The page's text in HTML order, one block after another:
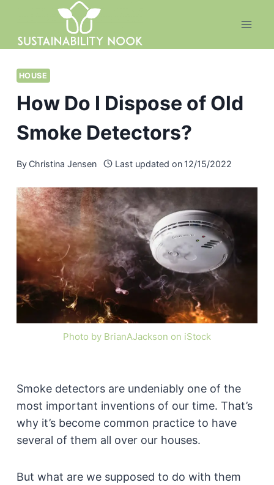
content
HOUSE
How Do I Dispose of Old
Smoke Detectors?
By Christina Jensen Last updated on 12/15/2022
Photo by BrianAJackson on iStock
Smoke detectors are undeniably one of the
most important inventions of our time. That’s
why it’s become common practice to have
several of them all over our houses.
But what are we supposed to do with them